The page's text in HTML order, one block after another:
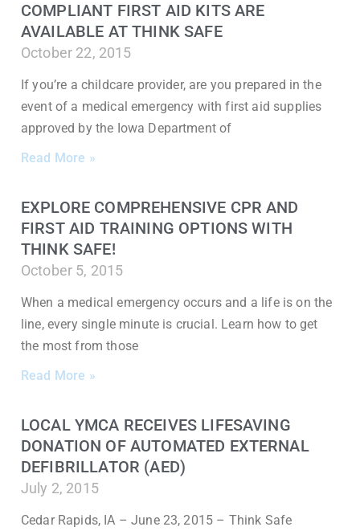
COMPLIANT FIRST AID KITS ARE
AVAILABLE AT THINK SAFE
October 22, 2015
If you’re a childcare provider, are you prepared in the
event of a medical emergency with first aid supplies
approved by the Iowa Department of
Read More »
EXPLORE COMPREHENSIVE CPR AND
FIRST AID TRAINING OPTIONS WITH
THINK SAFE!
October 5, 2015
When a medical emergency occurs and a life is on the
line, every single minute is crucial. Learn how to get
the most from those
Read More »
LOCAL YMCA RECEIVES LIFESAVING
DONATION OF AUTOMATED EXTERNAL
DEFIBRILLATOR (AED)
July 2, 2015
Cedar Rapids, IA – June 23, 2015 – Think Safe